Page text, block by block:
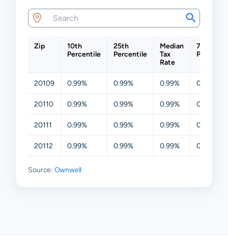
Zip
10th
Percentile
25th
Percentile
Median
Tax
Rate
75th
20109 0.99% 0.99% 0.99% 0.99%
20110 0.99% 0.99% 0.99% 0.99%
20111 0.99% 0.99% 0.99% 0.99%
20112 0.99% 0.99% 0.99% 0.99%
Source: Ownwell